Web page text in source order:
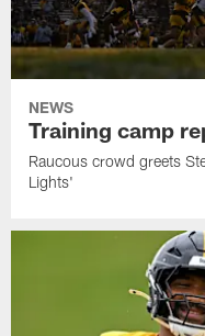
NEWS
Training camp
Raucous crowd greets
Lights'